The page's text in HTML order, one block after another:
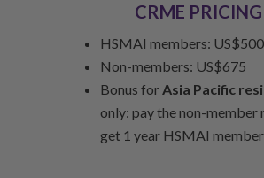
CRME PRICING
HSMAI members: US$500
Non-members: US$675
Bonus forAsia Pacific
only: pay the non-member
get 1 year HSMAI